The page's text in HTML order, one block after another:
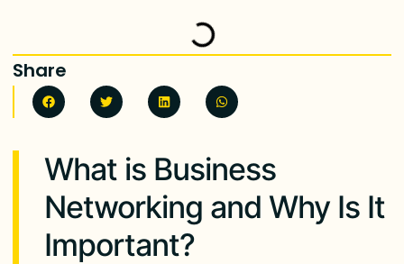
Share
What is Business
Networking and Why Is It
Important?